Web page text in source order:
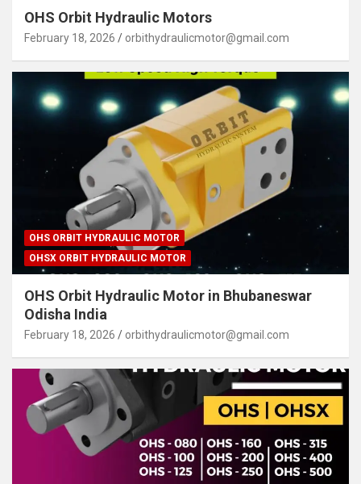
OHS Orbit Hydraulic Motors
February 18, 2026 orbithydraulicmotor@gmail.com
OHS ORBIT HYDRAULIC MOTOR
OHSX ORBIT HYDRAULIC MOTOR
OHS Orbit Hydraulic Motor in Bhubaneswar
Odisha India
February 18, 2026 orbithydraulicmotor@gmail.com